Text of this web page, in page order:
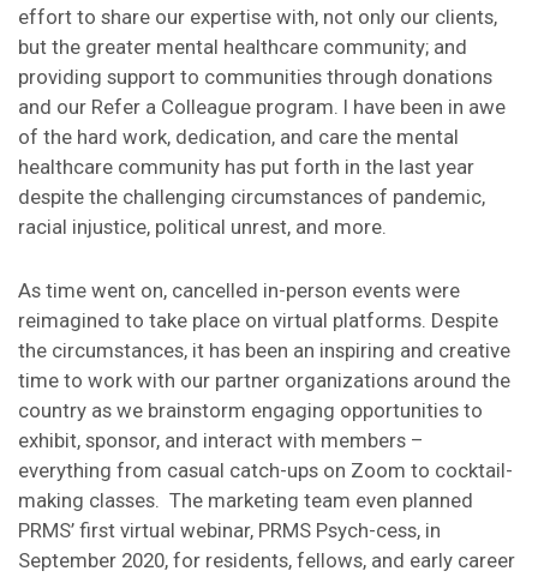
effort to share our expertise with, not only our clients,
but the greater mental healthcare community; and
providing support to communities through donations
and our Refer a Colleague program. I have been in awe
of the hard work, dedication, and care the mental
healthcare community has put forth in the last year
despite the challenging circumstances of pandemic,
racial injustice, political unrest, and more.
As time went on, cancelled in-person events were
reimagined to take place on virtual platforms. Despite
the circumstances, it has been an inspiring and creative
time to work with our partner organizations around the
country as we brainstorm engaging opportunities to
exhibit, sponsor, and interact with members –
everything from casual catch-ups on Zoom to cocktail-
making classes. The marketing team even planned
PRMS’ first virtual webinar, PRMS Psych-cess, in
September 2020, for residents, fellows, and early career